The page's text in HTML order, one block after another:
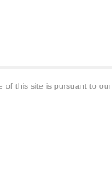
of this site is pursuant to